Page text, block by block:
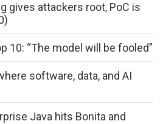
gives attackers root, PoC is
10: “The model will be fooled”
software, data, and AI
Java hits Bonita and